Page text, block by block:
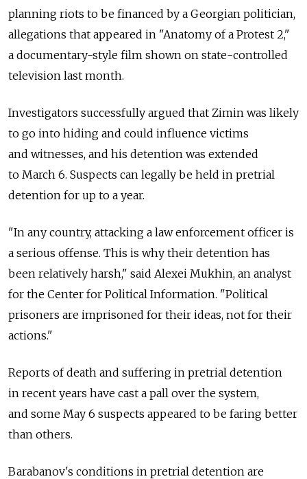
planning riots to be financed by a Georgian politician,
allegations that appeared in "Anatomy of a Protest 2,"
a documentary-style film shown on state-controlled
television last month.
Investigators successfully argued that Zimin was likely
to go into hiding and could influence victims
and witnesses, and his detention was extended
to March 6. Suspects can legally be held in pretrial
detention for up to a year.
"In any country, attacking a law enforcement officer is
a serious offense. This is why their detention has
been relatively harsh," said Alexei Mukhin, an analyst
for the Center for Political Information. "Political
prisoners are imprisoned for their ideas, not for their
actions."
Reports of death and suffering in pretrial detention
in recent years have cast a pall over the system,
and some May 6 suspects appeared to be faring better
than others.
Barabanov's conditions in pretrial detention are